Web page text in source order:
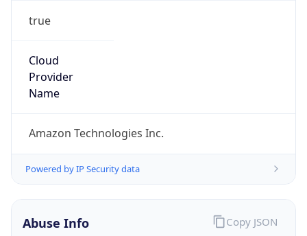
true
Cloud
Provider
Name
Amazon Technologies Inc.
Powered by IP Security data
Abuse Info Copy JSON